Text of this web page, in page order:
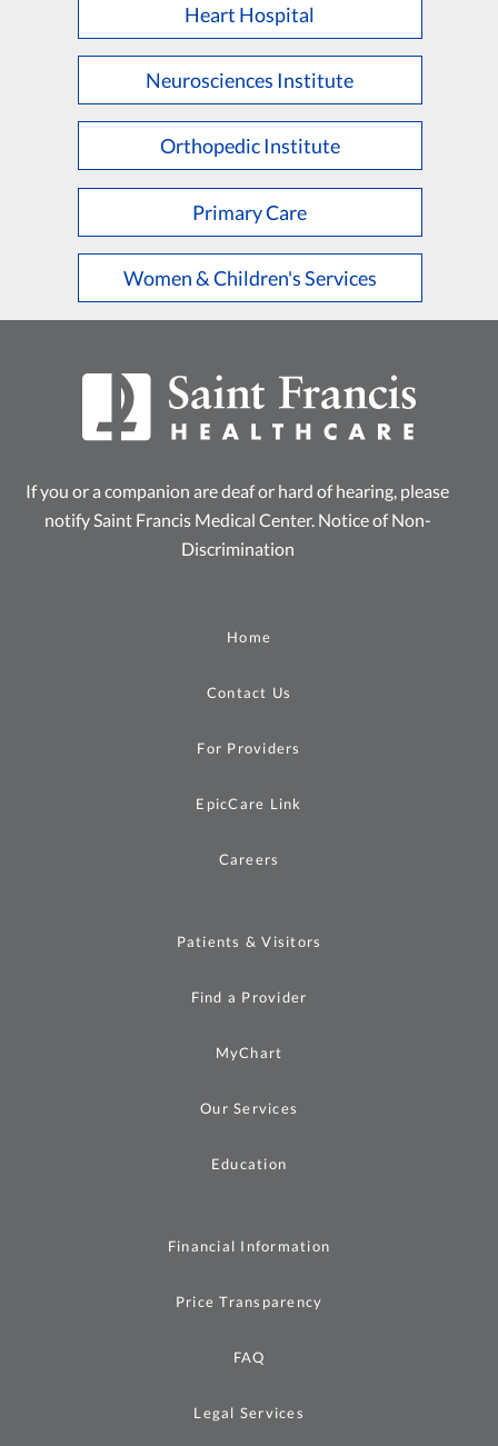
Heart Hospital
Neurosciences Institute
Orthopedic Institute
Primary Care
Women & Children's Services
If you or a companion are deaf or hard of hearing, please
notify Saint Francis Medical Center. Notice of Non-
Discrimination
Home
Contact Us
For Providers
EpicCare Link
Careers
Patients & Visitors
Find a Provider
MyChart
Our Services
Education
Financial Information
Price Transparency
FAQ
Legal Services